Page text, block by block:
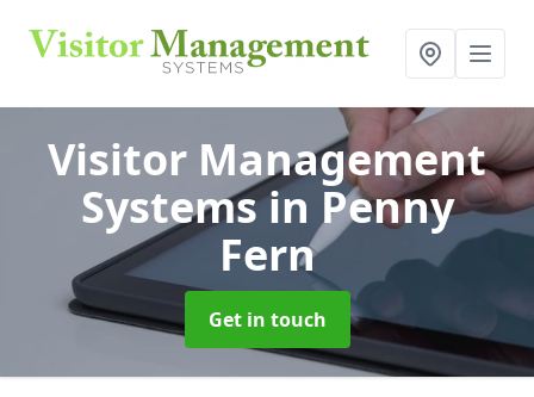
Visitor Management
Systemsin Penny
Fern
Get in touch